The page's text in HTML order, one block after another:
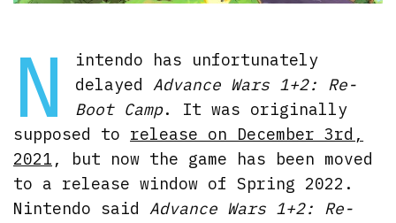
N
intendo has unfortunately
delayed Advance Wars 1+2: Re-
Boot Camp. It was originally
supposed to release on December 3rd,
2021 , but now the game has been moved
to a release window of Spring 2022.
Nintendo saidAdvance Wars 1+2: Re-